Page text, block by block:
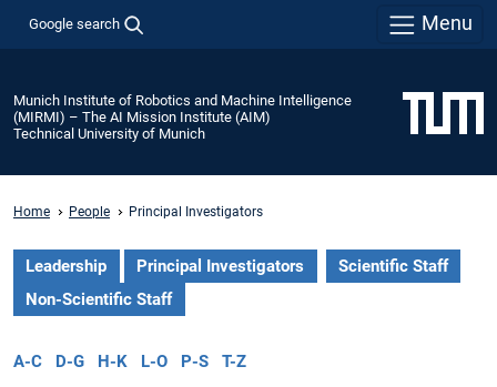
Google search Menu
Munich Institute of Robotics and Machine Intelligence
(MIRMI) – The AI Mission Institute (AIM)
Technical University of Munich
Home People Principal Investigators
Leadership Principal Investigators
Scientific Staff
Non-Scientific Staff
A-C D-G H-K L-O P-S T-Z